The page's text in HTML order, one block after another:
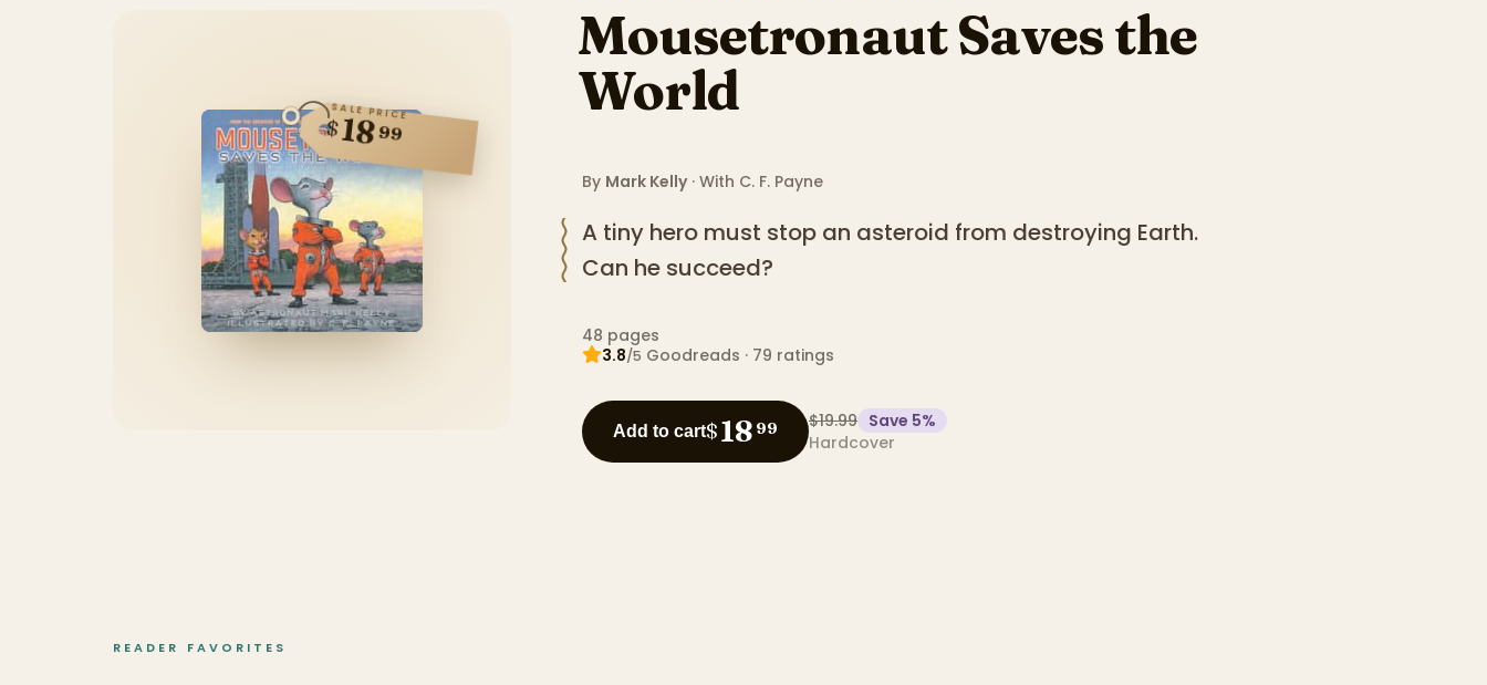
SALE PRICE
$1899
Mousetronaut Saves the
World
By Mark Kelly· With C. F. Payne
A tiny hero must stop an asteroid from destroying Earth.
Can he succeed?
48 pages
3.8/5 Goodreads · 79 ratings
Add to cart$18 99 $19.99 Save 5%
Hardcover
READER FAVORITES